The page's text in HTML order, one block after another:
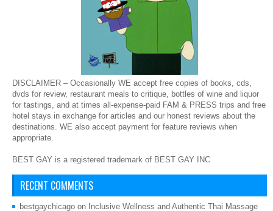
DISCLAIMER – Occasionally WE accept free copies of books, cds,
dvds for review, restaurant meals to critique, bottles of wine and liquor
for tastings, and at times all-expense-paid FAM & PRESS trips and free
hotel stays in exchange for articles and our honest reviews about the
destinations. WE also accept payment for feature reviews when
appropriate.
BEST GAY is a registered trademark of BEST GAY INC
RECENT COMMENTS
bestgaychicago on Inclusive Wellness and Authentic Thai Massage